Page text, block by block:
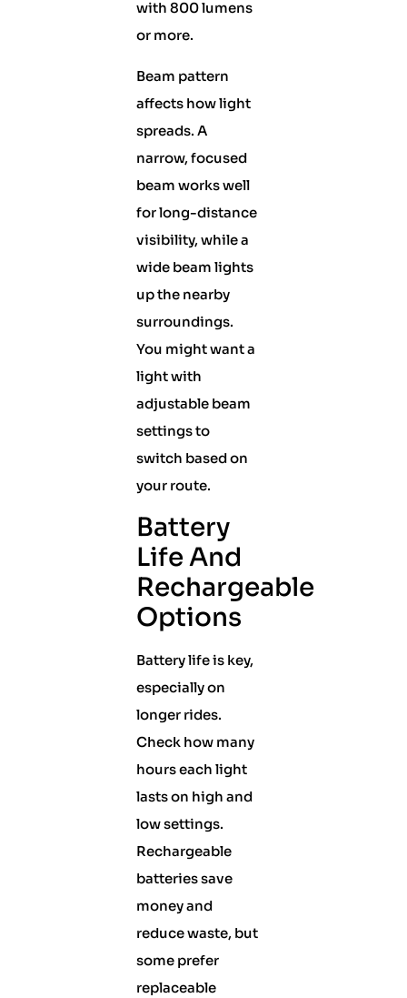
with 800 lumens
or more.
Beam pattern
affects how light
spreads. A
narrow, focused
beam works well
for long-distance
visibility, while a
wide beam lights
up the nearby
surroundings.
You might want a
light with
adjustable beam
settings to
switch based on
your route.
Battery
Life And
Rechargeable
Options
Battery life is key,
especially on
longer rides.
Check how many
hours each light
lasts on high and
low settings.
Rechargeable
batteries save
money and
reduce waste, but
some prefer
replaceable